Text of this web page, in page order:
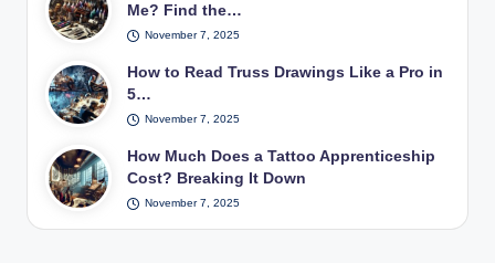
Me? Find the…
November 7, 2025
How to Read Truss Drawings Like a Pro in
5…
November 7, 2025
How Much Does a Tattoo Apprenticeship
Cost? Breaking It Down
November 7, 2025